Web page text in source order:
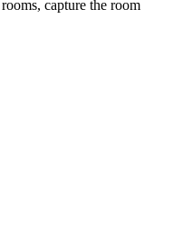
capture the room